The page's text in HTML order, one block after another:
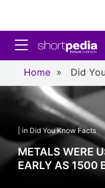
Toggle
Home » Did
| in Did You Know Facts
METALS WERE
EARLY AS 1500